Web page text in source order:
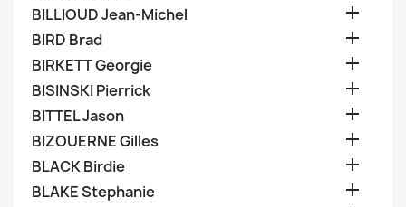
BILLIOUD Jean-Michel 
BIRD Brad 
BIRKETT Georgie 
BISINSKI Pierrick 
BITTEL Jason 
BIZOUERNE Gilles 
BLACK Birdie 
BLAKE Stephanie 